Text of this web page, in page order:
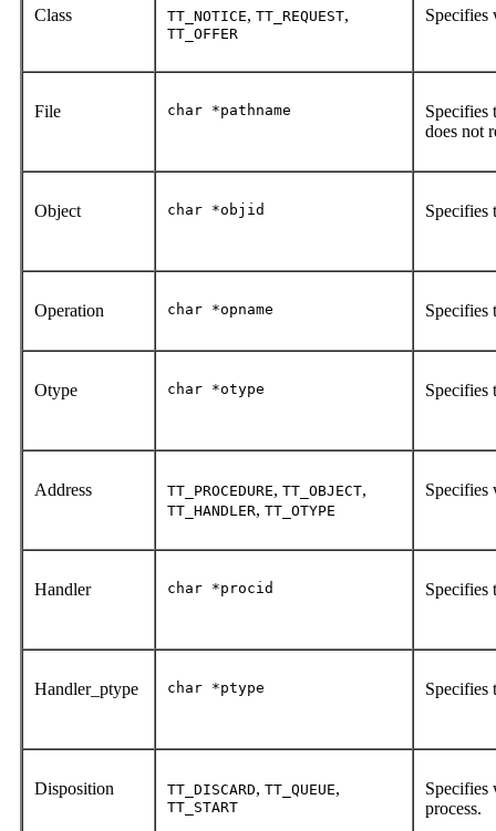
Class TT_NOTICE, TT_REQUEST,
TT_OFFER
Specifies
File char *pathname
Specifies
does not
Object char *objid Specifies
Operation char *opname Specifies
Otype char *otype Specifies
Address TT_PROCEDURE, TT_OBJECT,
TT_HANDLER, TT_OTYPE
Specifies
Handler char *procid Specifies
Handler_ptype char *ptype Specifies
Disposition TT_DISCARD, TT_QUEUE,
TT_START
Specifies
process.